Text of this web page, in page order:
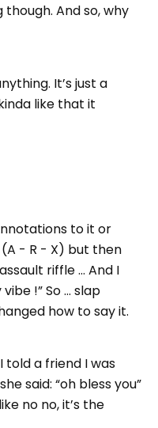
And so, why
It’s just a
like that it
to it or
- R - X) but then
riffle … And I
!” So … slap
how to say it.
told a friend I was
said: “oh bless you”
no no, it’s the